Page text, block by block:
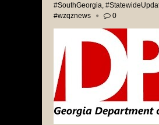
#SouthGeorgia
#wzqznews
0